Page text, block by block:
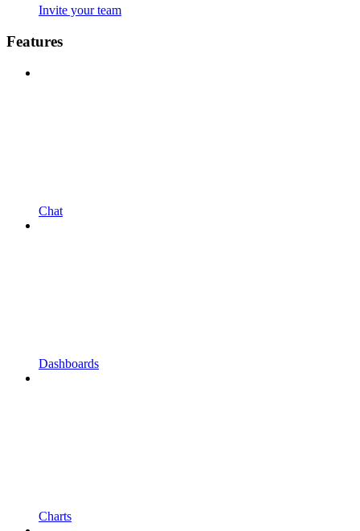
Invite your team
Features
Chat
Dashboards
Charts